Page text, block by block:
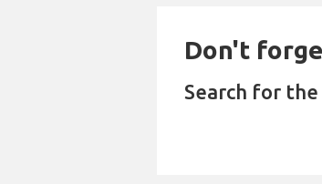
Don't
Search for the